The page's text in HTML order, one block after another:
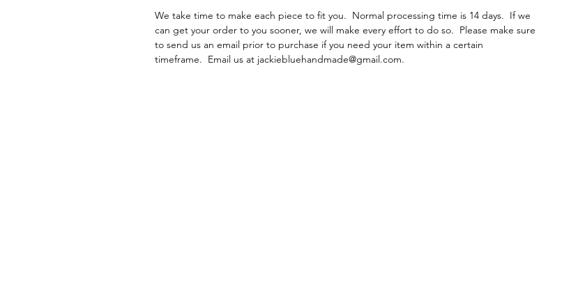
We take time to make each piece to fit you. Normal processing time is 14 days. If we
can get your order to you sooner, we will make every effort to do so. Please make sure
to send us an email prior to purchase if you need your item within a certain
timeframe. Email us at jackiebluehandmade@gmail.com.